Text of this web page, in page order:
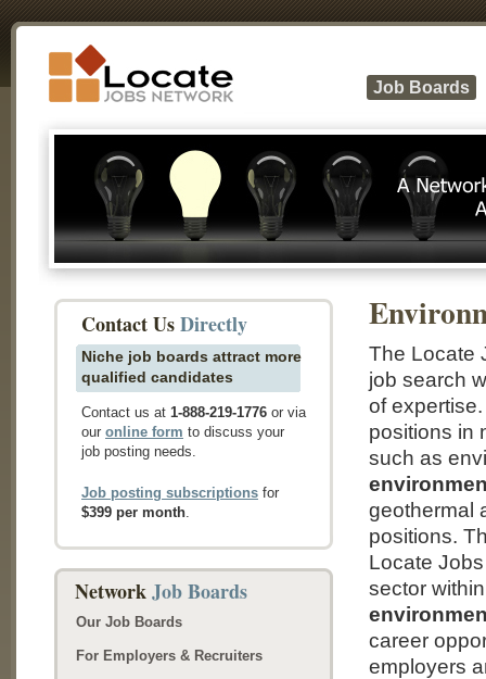
Job Boards
The Locate
job search
of
positions in
such as
geothermal
positions.
Locate
sector
career
employers
Contact UsDirectly
Niche job boards attract more
qualified candidates
Contact us at 1-888-219-1776 or via
our online form to discuss your
job posting needs.
Job posting subscriptions for
$399 per month.
NetworkJob Boards
Our Job Boards
For Employers & Recruiters